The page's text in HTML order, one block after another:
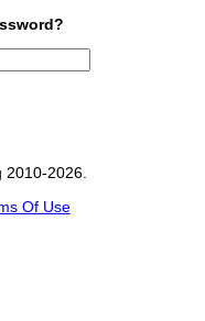
2026.
Of Use